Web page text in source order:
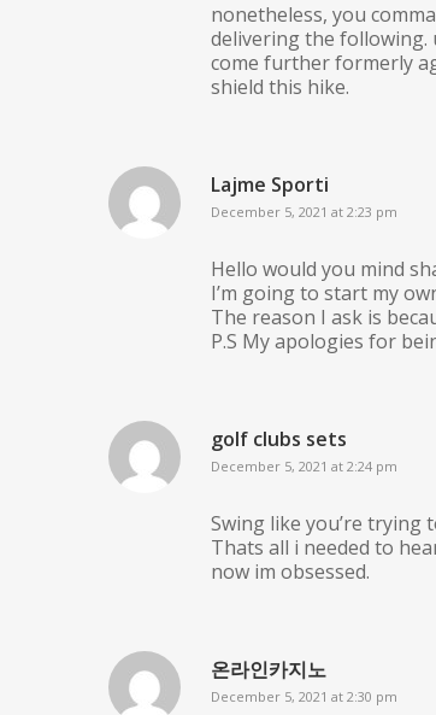
nonetheless, you
delivering the
come further formerly
shield this hike.
Lajme Sporti
December 5, 2021 at 2:23 pm
Hello would you mind
I’m going to start my
The reason I ask is
P.S My apologies for
golf clubs sets
December 5, 2021 at 2:24 pm
Swing like you’re trying
Thats all i needed to
now im obsessed.
온라인카지노
December 5, 2021 at 2:30 pm